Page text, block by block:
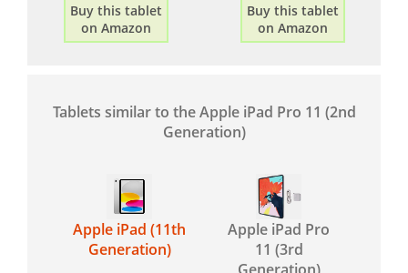
Buy this tablet
on Amazon
Buy this tablet
on Amazon
Tablets similar to the Apple iPad Pro 11 (2nd
Generation)
Apple iPad (11th
Generation)
Apple iPad Pro
11 (3rd
Generation)